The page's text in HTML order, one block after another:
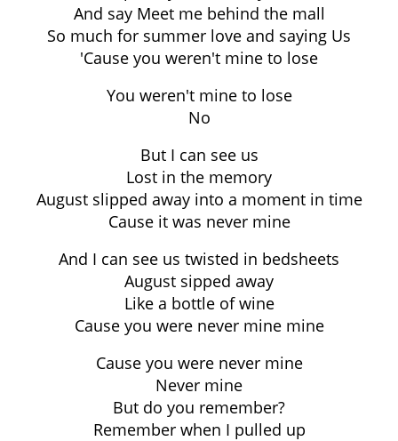
And say Meet me behind the mall
So much for summer love and saying Us
'Cause you weren't mine to lose
You weren't mine to lose
No
But I can see us
Lost in the memory
August slipped away into a moment in time
Cause it was never mine
And I can see us twisted in bedsheets
August sipped away
Like a bottle of wine
Cause you were never mine mine
Cause you were never mine
Never mine
But do you remember?
Remember when I pulled up